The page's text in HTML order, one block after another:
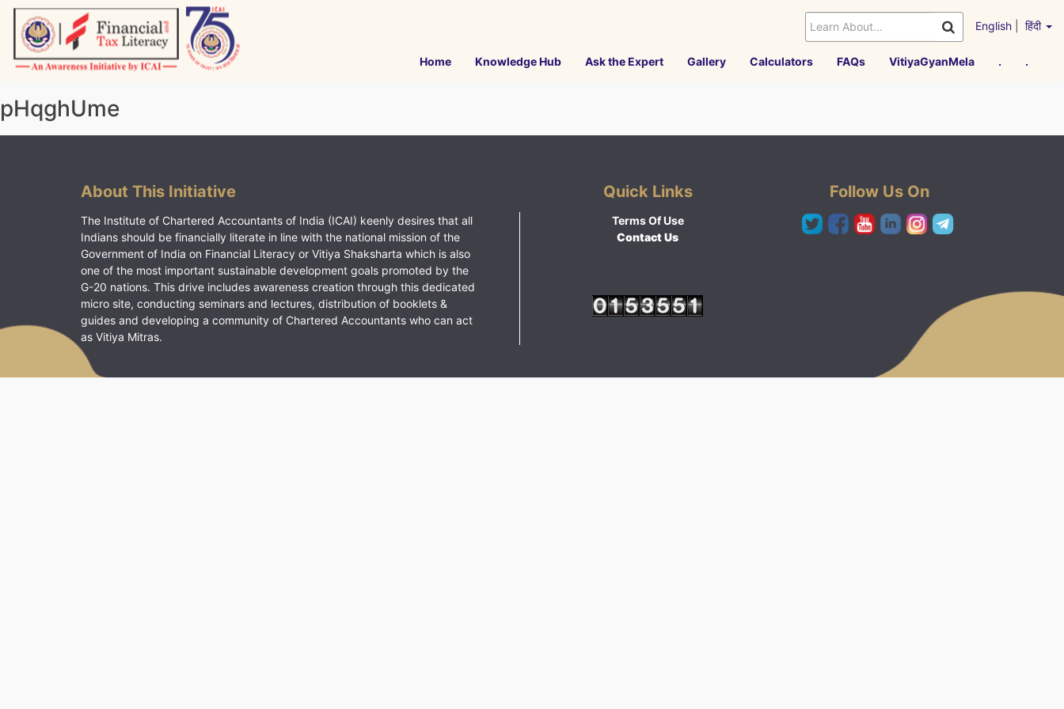
Skip
content
English हिंदी
Home Knowledge Hub Ask the Expert Gallery Calculators FAQs VitiyaGyanMela . .
pHqghUme
About This Initiative
The Institute of Chartered Accountants of India (ICAI) keenly desires that all
Indians should be financially literate in line with the national mission of the
Government of India on Financial Literacy or Vitiya Shaksharta which is also
one of the most important sustainable development goals promoted by the
G-20 nations. This drive includes awareness creation through this dedicated
micro site, conducting seminars and lectures, distribution of booklets &
guides and developing a community of Chartered Accountants who can act
as Vitiya Mitras.
Quick Links
Terms Of Use
Contact Us
Follow Us On